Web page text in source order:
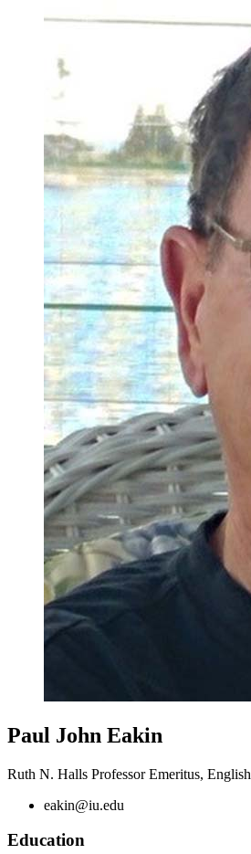
Paul John Eakin
Ruth N. Halls Professor Emeritus, English
eakin@iu.edu
Education